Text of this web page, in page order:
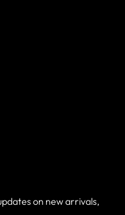
on new arrivals,